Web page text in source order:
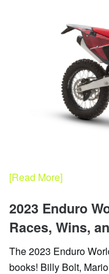
[Read More]
2023 Enduro
Races, Wins,
The 2023 Enduro
books! Billy Bolt,